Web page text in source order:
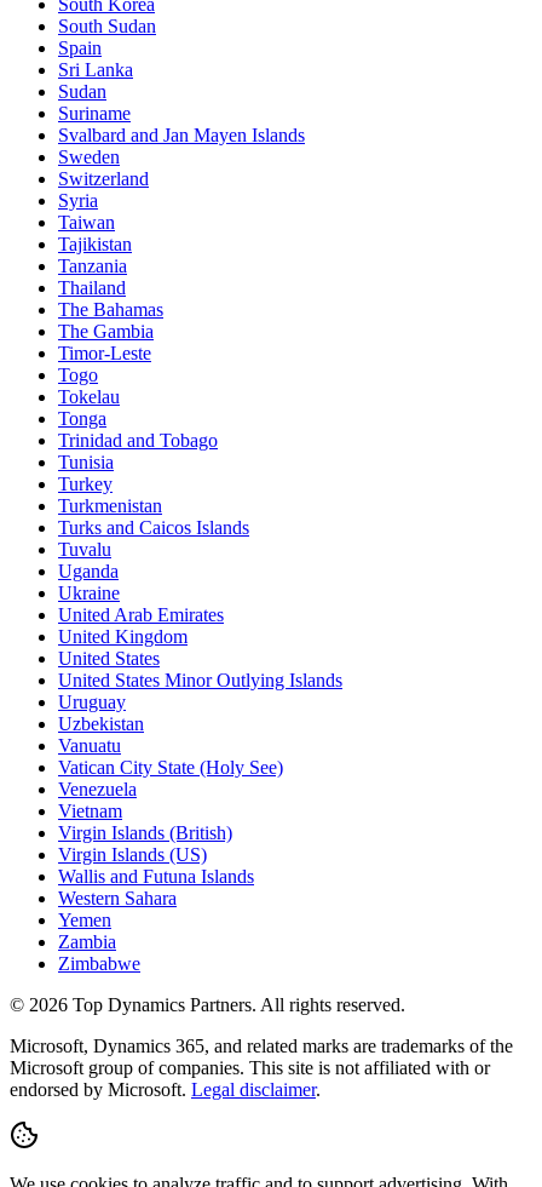
South Korea
South Sudan
Spain
Sri Lanka
Sudan
Suriname
Svalbard and Jan Mayen Islands
Sweden
Switzerland
Syria
Taiwan
Tajikistan
Tanzania
Thailand
The Bahamas
The Gambia
Timor-Leste
Togo
Tokelau
Tonga
Trinidad and Tobago
Tunisia
Turkey
Turkmenistan
Turks and Caicos Islands
Tuvalu
Uganda
Ukraine
United Arab Emirates
United Kingdom
United States
United States Minor Outlying Islands
Uruguay
Uzbekistan
Vanuatu
Vatican City State (Holy See)
Venezuela
Vietnam
Virgin Islands (British)
Virgin Islands (US)
Wallis and Futuna Islands
Western Sahara
Yemen
Zambia
Zimbabwe
© 2026 Top Dynamics Partners. All rights reserved.
Microsoft, Dynamics 365, and related marks are trademarks of the
Microsoft group of companies. This site is not affiliated with or
endorsed by Microsoft. Legal disclaimer.